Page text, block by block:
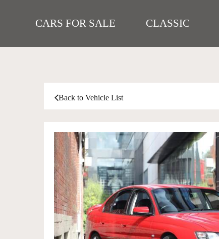
CARS FOR SALE CLASSIC
Back to Vehicle List